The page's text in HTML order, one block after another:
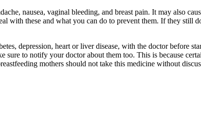
nausea, vaginal bleeding, and breast pain. It may also
with these and what you can do to prevent them. If they still
depression, heart or liver disease, with the doctor before
sure to notify your doctor about them too. This is because
mothers should not take this medicine without